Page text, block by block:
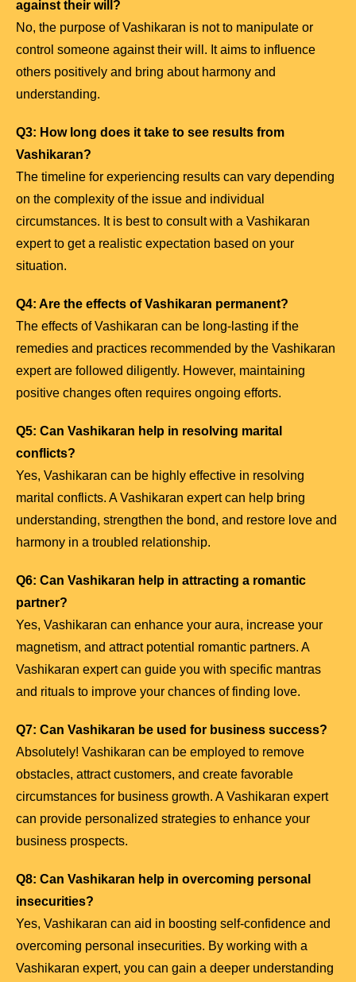
against their will?
No, the purpose of Vashikaran is not to manipulate or
control someone against their will. It aims to influence
others positively and bring about harmony and
understanding.
Q3: How long does it take to see results from
Vashikaran?
The timeline for experiencing results can vary depending
on the complexity of the issue and individual
circumstances. It is best to consult with a Vashikaran
expert to get a realistic expectation based on your
situation.
Q4: Are the effects of Vashikaran permanent?
The effects of Vashikaran can be long-lasting if the
remedies and practices recommended by the Vashikaran
expert are followed diligently. However, maintaining
positive changes often requires ongoing efforts.
Q5: Can Vashikaran help in resolving marital
conflicts?
Yes, Vashikaran can be highly effective in resolving
marital conflicts. A Vashikaran expert can help bring
understanding, strengthen the bond, and restore love and
harmony in a troubled relationship.
Q6: Can Vashikaran help in attracting a romantic
partner?
Yes, Vashikaran can enhance your aura, increase your
magnetism, and attract potential romantic partners. A
Vashikaran expert can guide you with specific mantras
and rituals to improve your chances of finding love.
Q7: Can Vashikaran be used for business success?
Absolutely! Vashikaran can be employed to remove
obstacles, attract customers, and create favorable
circumstances for business growth. A Vashikaran expert
can provide personalized strategies to enhance your
business prospects.
Q8: Can Vashikaran help in overcoming personal
insecurities?
Yes, Vashikaran can aid in boosting self-confidence and
overcoming personal insecurities. By working with a
Vashikaran expert, you can gain a deeper understanding